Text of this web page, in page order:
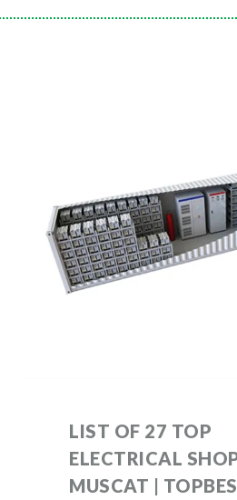
LIST OF 27 TOP
ELECTRICAL
MUSCAT |